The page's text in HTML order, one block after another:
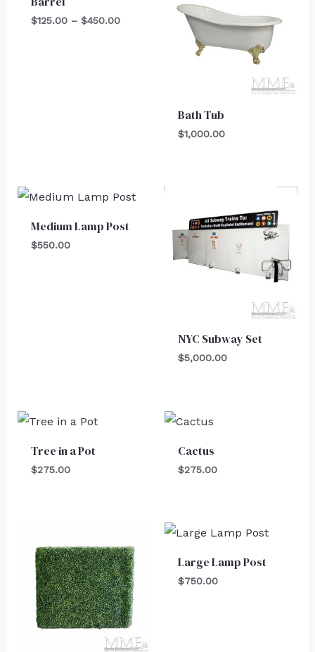
$125.00 – $450.00$450.00
Bath Tub
$1,000.00
Medium Lamp Post
$550.00
NYC Subway Set
$5,000.00
Tree in a Pot
$275.00
Cactus
$275.00
Large Lamp Post
$750.00